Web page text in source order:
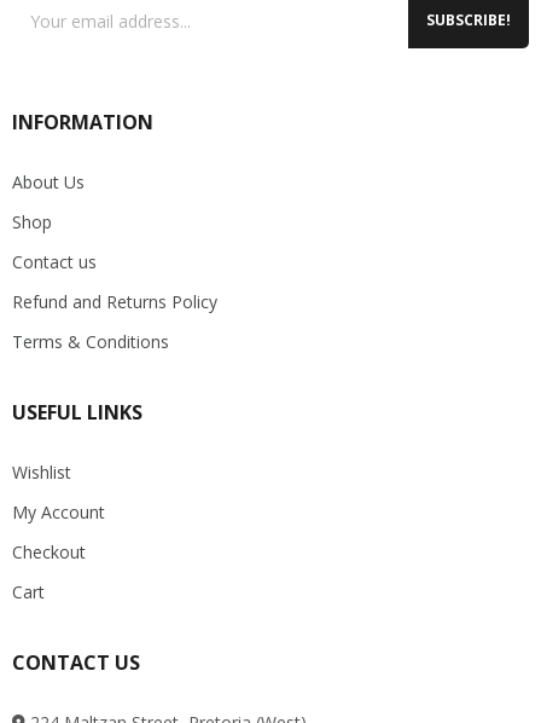
SUBSCRIBE!
INFORMATION
About Us
Shop
Contact us
Refund and Returns Policy
Terms & Conditions
USEFUL LINKS
Wishlist
My Account
Checkout
Cart
CONTACT US